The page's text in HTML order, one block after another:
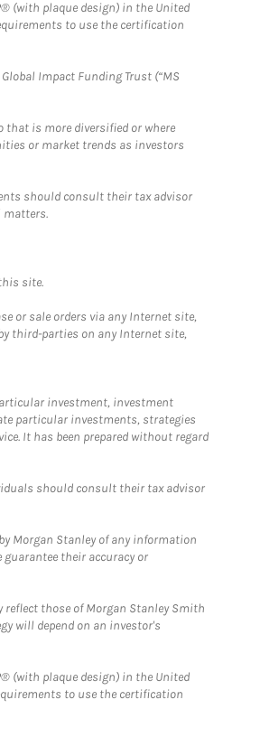
(with plaque design) in the United
to use the certification
Impact Funding Trust (“MS
that is more diversified or where
or market trends as investors
should consult their tax advisor
matters.
site.
or sale orders via any Internet site,
third-parties on any Internet site,
investment, investment
particular investments, strategies
It has been prepared without regard
should consult their tax advisor
Morgan Stanley of any information
their accuracy or
those of Morgan Stanley Smith
will depend on an investor's
(with plaque design) in the United
to use the certification